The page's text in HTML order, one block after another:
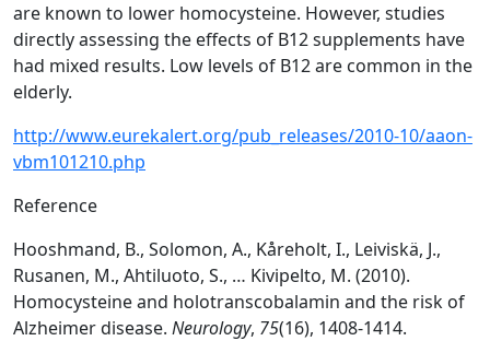
are known to lower homocysteine. However, studies
directly assessing the effects of B12 supplements have
had mixed results. Low levels of B12 are common in the
elderly.
http://www.eurekalert.org/pub_releases/2010-10/aaon-
vbm101210.php
Reference
Hooshmand, B., Solomon, A., Kåreholt, I., Leiviskä, J.,
Rusanen, M., Ahtiluoto, S., … Kivipelto, M. (2010).
Homocysteine and holotranscobalamin and the risk of
Alzheimer disease. Neurology, 75(16), 1408-1414.